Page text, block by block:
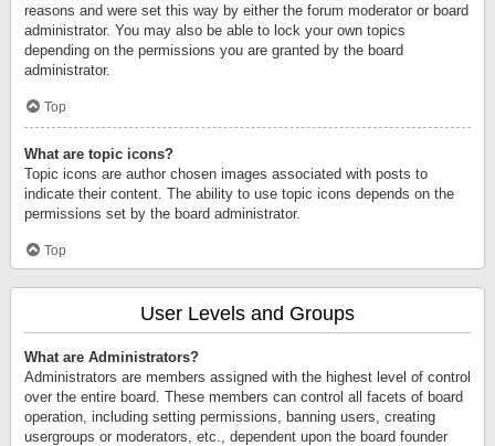
reasons and were set this way by either the forum moderator or board
administrator. You may also be able to lock your own topics
depending on the permissions you are granted by the board
administrator.
Top
What are topic icons?
Topic icons are author chosen images associated with posts to
indicate their content. The ability to use topic icons depends on the
permissions set by the board administrator.
Top
User Levels and Groups
What are Administrators?
Administrators are members assigned with the highest level of control
over the entire board. These members can control all facets of board
operation, including setting permissions, banning users, creating
usergroups or moderators, etc., dependent upon the board founder